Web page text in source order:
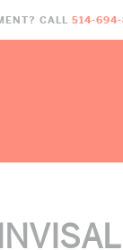
CALL 514-